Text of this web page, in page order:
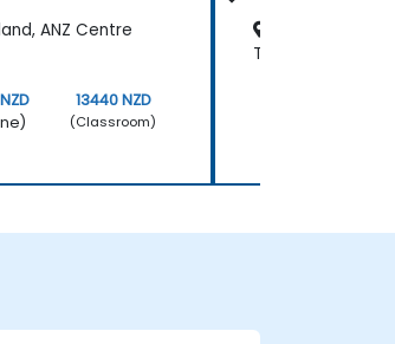
ANZ Centre
13440 NZD
(Classroom)
Towers